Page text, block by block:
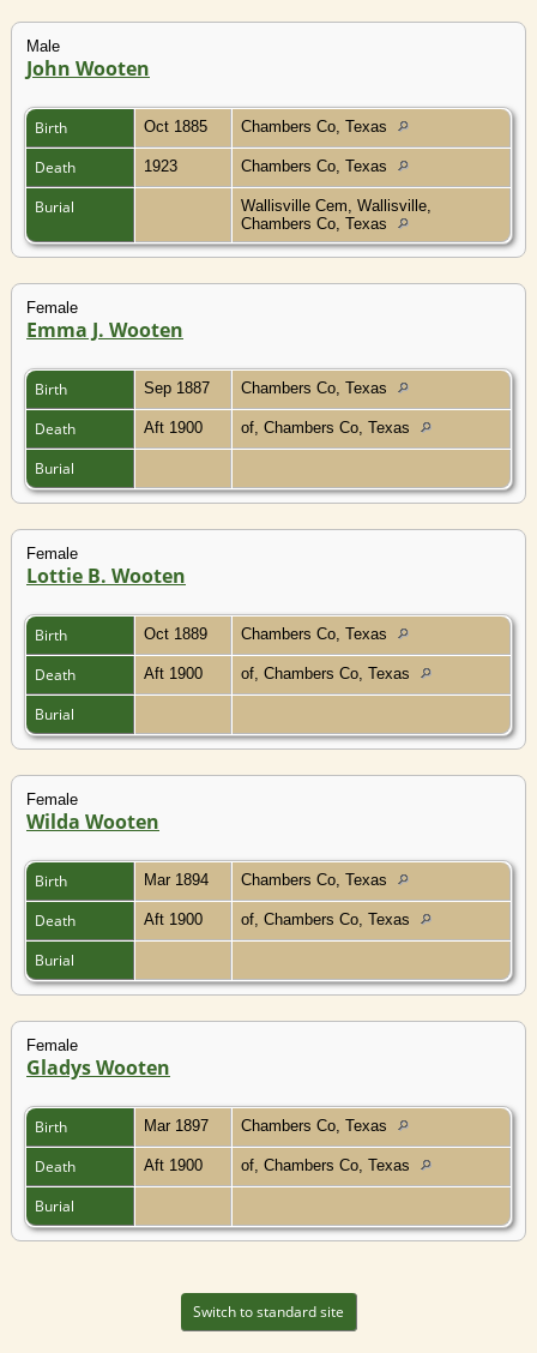
Male
John Wooten
Birth Oct 1885 Chambers Co, Texas
Death 1923 Chambers Co, Texas
Burial
Wallisville Cem, Wallisville,
Chambers Co, Texas
Female
Emma J. Wooten
Birth Sep 1887 Chambers Co, Texas
Death Aft 1900 of, Chambers Co, Texas
Burial
Female
Lottie B. Wooten
Birth Oct 1889 Chambers Co, Texas
Death Aft 1900 of, Chambers Co, Texas
Burial
Female
Wilda Wooten
Birth Mar 1894 Chambers Co, Texas
Death Aft 1900 of, Chambers Co, Texas
Burial
Female
Gladys Wooten
Birth Mar 1897 Chambers Co, Texas
Death Aft 1900 of, Chambers Co, Texas
Burial
Switch to standard site